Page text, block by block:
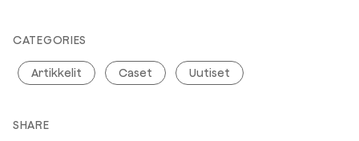
CATEGORIES
Artikkelit Caset Uutiset
SHARE